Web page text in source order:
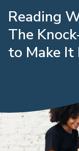
Reading
The
to Make It